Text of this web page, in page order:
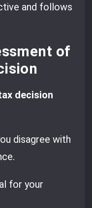
and follows
of
decision
disagree with
for your